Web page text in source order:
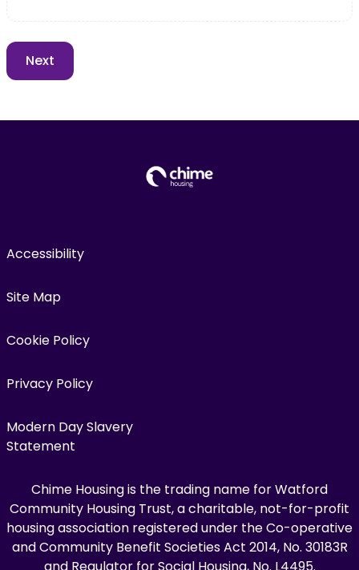
Accessibility
Site Map
Cookie Policy
Privacy Policy
Modern Day Slavery
Statement
Chime Housing is the trading name for Watford
Community Housing Trust, a charitable, not-for-profit
housing association registered under the Co-operative
and Community Benefit Societies Act 2014, No. 30183R